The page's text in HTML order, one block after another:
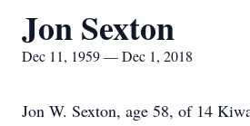
Jon Sexton
Dec 11, 1959 — Dec 1, 2018
Jon W. Sexton, age 58, of 14